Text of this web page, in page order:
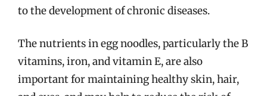
to the development of chronic diseases.
The nutrients in egg noodles, particularly the B
vitamins, iron, and vitamin E, are also
important for maintaining healthy skin, hair,